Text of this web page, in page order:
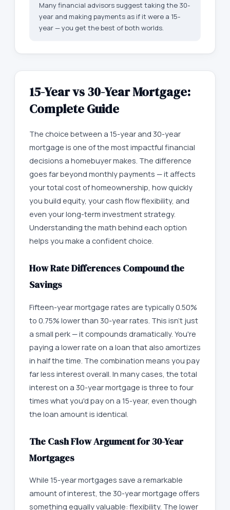
Many financial advisors suggest taking the 30-
year and making payments as if it were a 15-
year — you get the best of both worlds.
15-Year vs 30-Year Mortgage:
Complete Guide
The choice between a 15-year and 30-year
mortgage is one of the most impactful financial
decisions a homebuyer makes. The difference
goes far beyond monthly payments — it affects
your total cost of homeownership, how quickly
you build equity, your cash flow flexibility, and
even your long-term investment strategy.
Understanding the math behind each option
helps you make a confident choice.
How Rate Differences Compound the
Savings
Fifteen-year mortgage rates are typically 0.50%
to 0.75% lower than 30-year rates. This isn't just
a small perk — it compounds dramatically. You're
paying a lower rate on a loan that also amortizes
in half the time. The combination means you pay
far less interest overall. In many cases, the total
interest on a 30-year mortgage is three to four
times what you'd pay on a 15-year, even though
the loan amount is identical.
The Cash Flow Argument for 30-Year
Mortgages
While 15-year mortgages save a remarkable
amount of interest, the 30-year mortgage offers
something equally valuable: flexibility. The lower